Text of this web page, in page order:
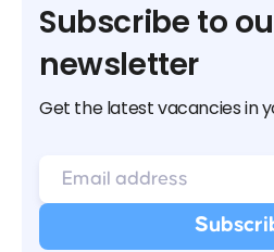
Subscribe to
newsletter
Get the latest vacancies in